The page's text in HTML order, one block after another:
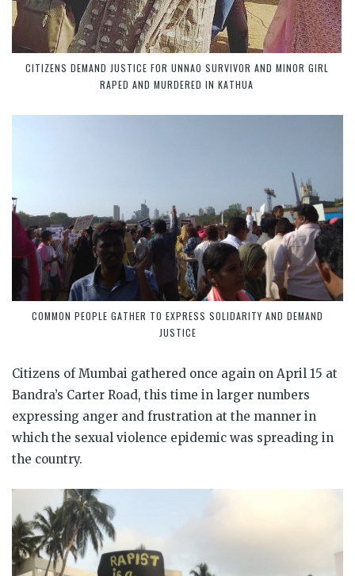
CITIZENS DEMAND JUSTICE FOR UNNAO SURVIVOR AND MINOR GIRL
RAPED AND MURDERED IN KATHUA
COMMON PEOPLE GATHER TO EXPRESS SOLIDARITY AND DEMAND
JUSTICE
Citizens of Mumbai gathered once again on April 15 at
Bandra’s Carter Road, this time in larger numbers
expressing anger and frustration at the manner in
which the sexual violence epidemic was spreading in
the country.